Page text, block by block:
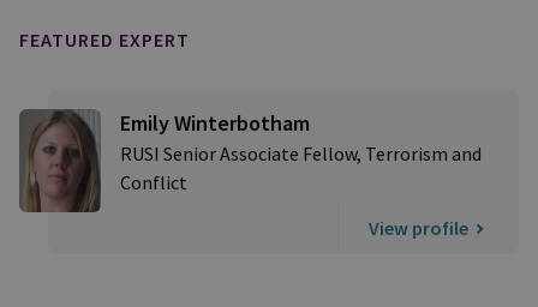
FEATURED EXPERT
Emily Winterbotham
RUSI Senior Associate Fellow, Terrorism and
Conflict
View profile